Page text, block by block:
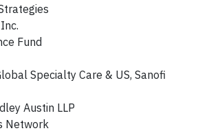
Fund
Specialty Care & US, Sanofi
Austin LLP
Network